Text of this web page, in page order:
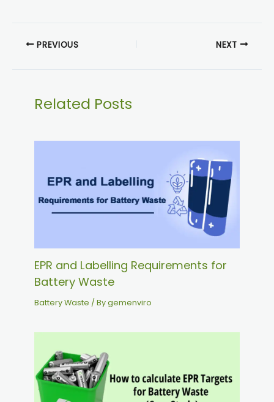
PREVIOUS NEXT
Related Posts
EPR and Labelling Requirements for
Battery Waste
Battery Waste / Bygemenviro